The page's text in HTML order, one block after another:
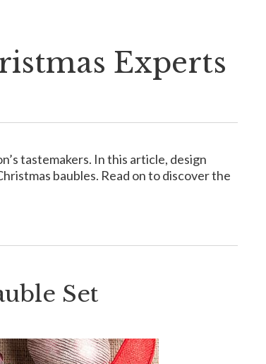
Experts
tastemakers. In this article, design
baubles. Read on to discover the
Set